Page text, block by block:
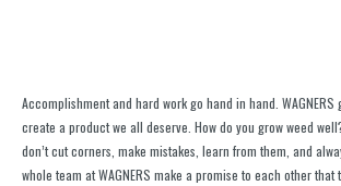
Accomplishment and hard work go hand in hand. WAGNERS
create a product we all deserve. How do you grow weed
don’t cut corners, make mistakes, learn from them, and
whole team at WAGNERS make a promise to each other